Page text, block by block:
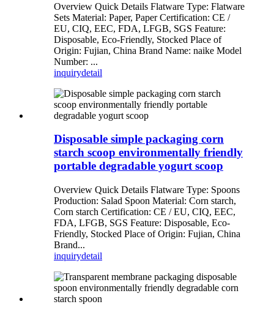
Overview Quick Details Flatware Type: Flatware
Sets Material: Paper, Paper Certification: CE /
EU, CIQ, EEC, FDA, LFGB, SGS Feature:
Disposable, Eco-Friendly, Stocked Place of
Origin: Fujian, China Brand Name: naike Model
Number: ...
inquirydetail
Disposable simple packaging corn
starch scoop environmentally friendly
portable degradable yogurt scoop
Overview Quick Details Flatware Type: Spoons
Production: Salad Spoon Material: Corn starch,
Corn starch Certification: CE / EU, CIQ, EEC,
FDA, LFGB, SGS Feature: Disposable, Eco-
Friendly, Stocked Place of Origin: Fujian, China
Brand...
inquirydetail